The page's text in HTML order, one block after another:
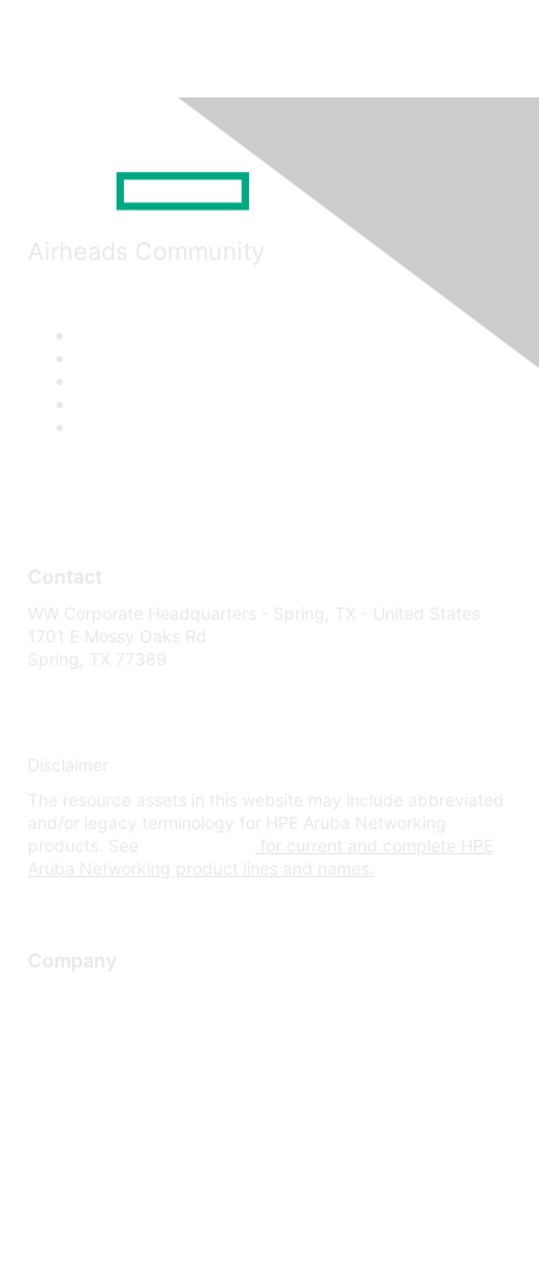
Airheads Community
Contact
WW Corporate Headquarters - Spring, TX - United States
1701 E Mossy Oaks Rd
Spring, TX 77389
Disclaimer
The resource assets in this website may include abbreviated
and/or legacy terminology for HPE Aruba Networking
products. See
for current and complete HPE
Aruba Networking product lines and names.
Company